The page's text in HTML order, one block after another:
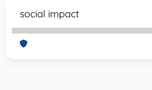
social impact